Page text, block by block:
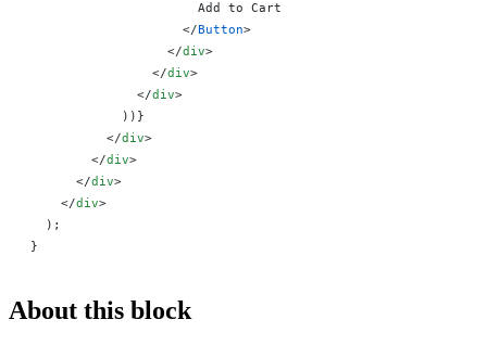
                      Add to Cart
                    </
Button>
                  </
div>
                </
div>
              </
div>
            ))
}
          </
div>
        </
div>
      </
div>
    </
div>
  );
}
About this block